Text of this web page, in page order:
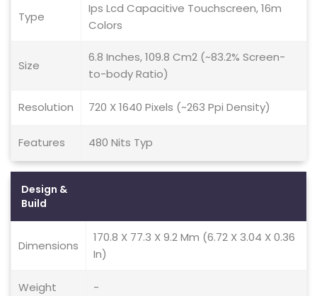
Type
Ips Lcd Capacitive Touchscreen, 16m
Colors
Size
6.8 Inches, 109.8 Cm2 (~83.2% Screen-
to-body Ratio)
Resolution 720 X 1640 Pixels (~263 Ppi Density)
Features 480 Nits Typ
Design &
Build
Dimensions
170.8 X 77.3 X 9.2 Mm (6.72 X 3.04 X 0.36
In)
Weight -